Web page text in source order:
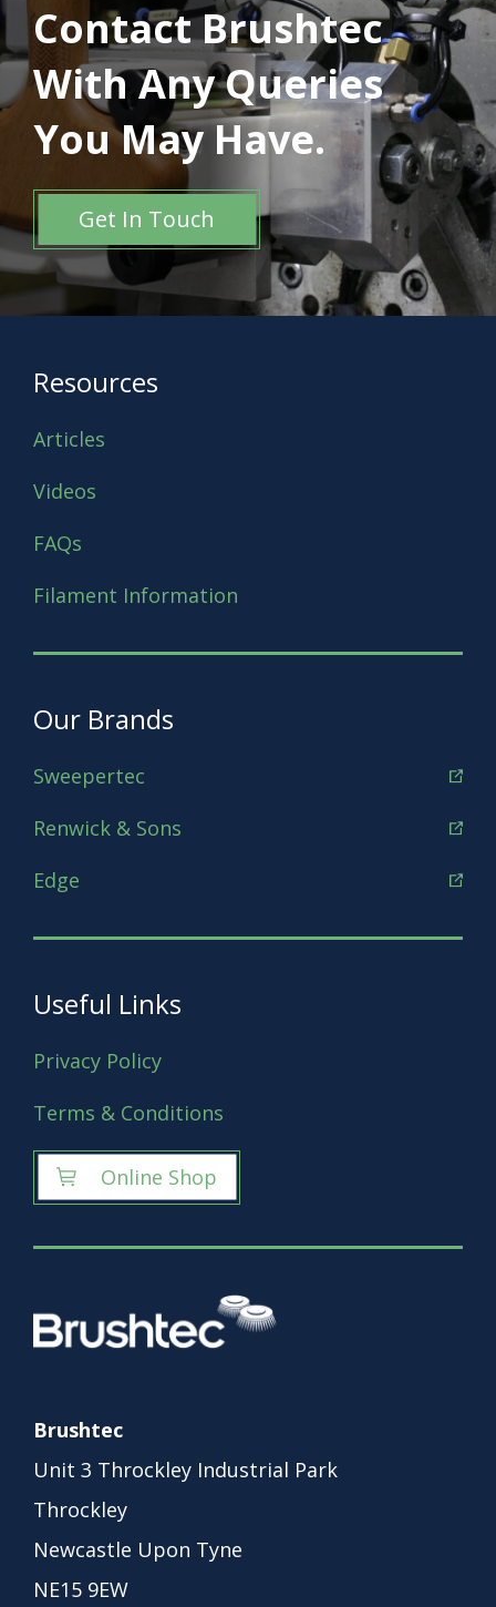
Contact Brushtec
With Any Queries
You May Have.
Get In Touch
Resources
Articles
Videos
FAQs
Filament Information
Our Brands
Sweepertec
Renwick & Sons
Edge
Useful Links
Privacy Policy
Terms & Conditions
Online Shop
Brushtec
Unit 3 Throckley Industrial Park
Throckley
Newcastle Upon Tyne
NE15 9EW